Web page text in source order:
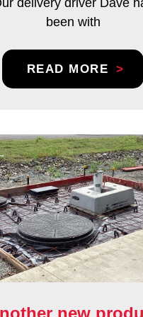
delivery driver Dave
been with
READ MORE
new